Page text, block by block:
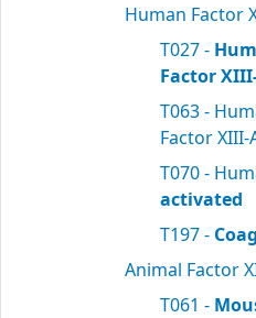
Human Factor
T027 -
Factor
T063 -
Factor XIII-
T070 -
activated
T197 -
Animal Factor
T061 -